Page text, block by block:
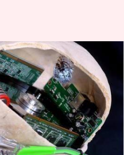
AI can predict
accurately
08:25 am
of Adelaide,